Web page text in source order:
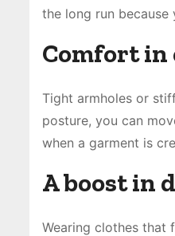
the long run
Comfort in
Tight armholes or
posture, you can
when a garment is
A boost in
Wearing clothes that